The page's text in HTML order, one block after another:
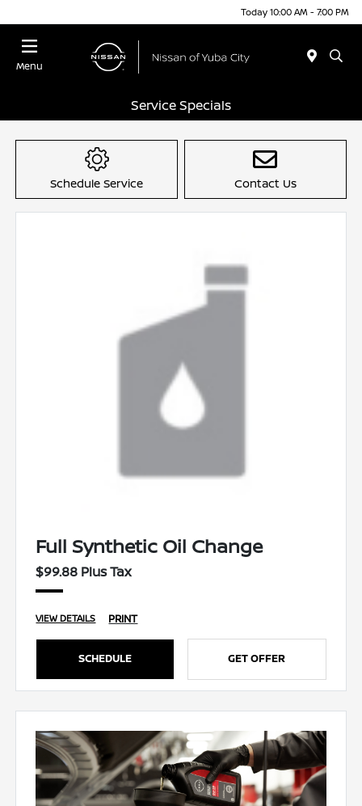
Today 10:00 AM - 7:00 PM
Menu
Service Specials
Schedule Service Contact Us
Full Synthetic Oil Change
$99.88 Plus Tax
VIEW DETAILS PRINT
SCHEDULE GET OFFER